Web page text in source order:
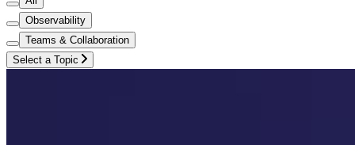
Observability
Teams & Collaboration
Select a Topic